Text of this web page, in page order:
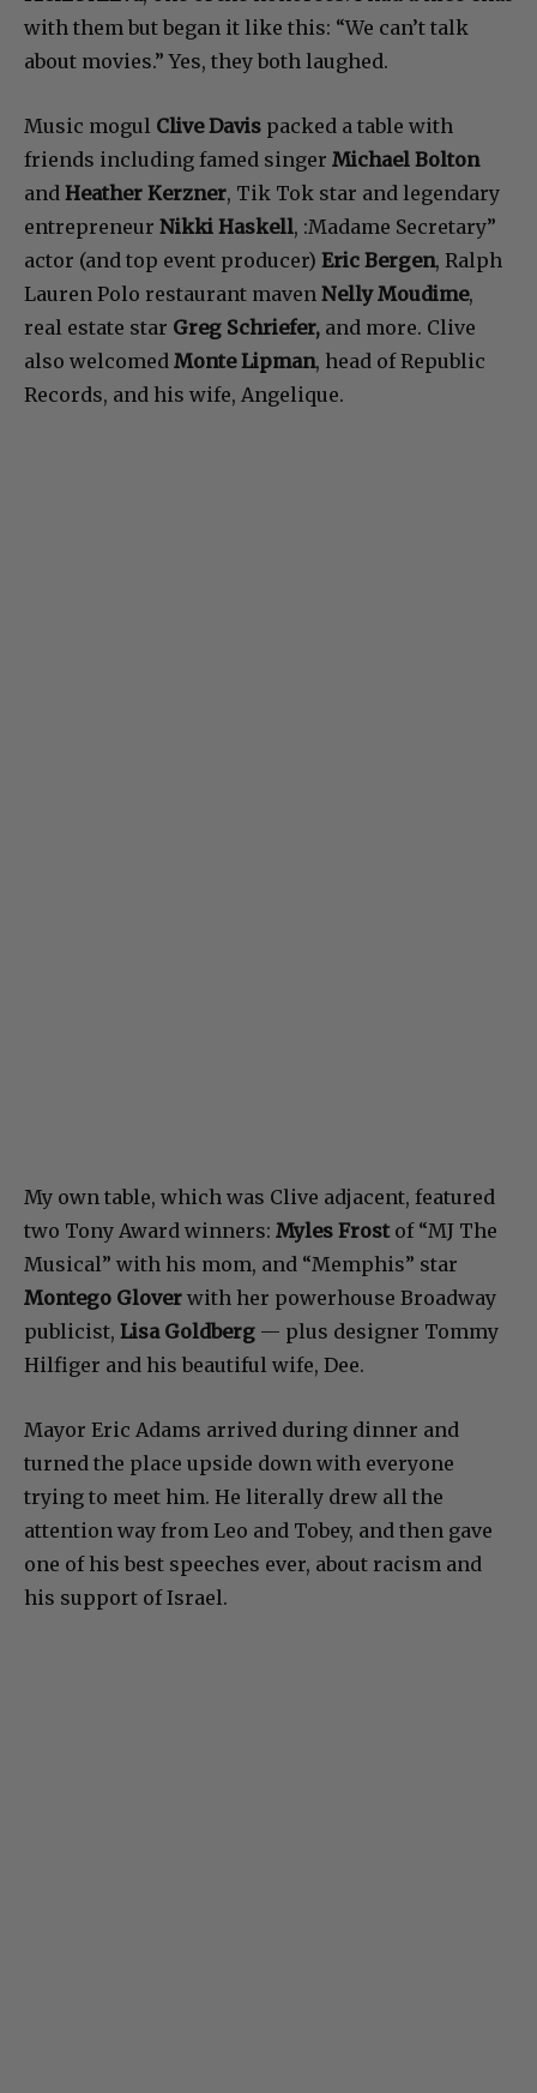
with them but began it like this: “We can’t talk
about movies.” Yes, they both laughed.
Music mogul Clive Davis packed a table with
friends including famed singer Michael Bolton
and Heather Kerzner, Tik Tok star and legendary
entrepreneur Nikki Haskell, :Madame Secretary”
actor (and top event producer) Eric Bergen, Ralph
Lauren Polo restaurant maven Nelly Moudime,
real estate star Greg Schriefer, and more. Clive
also welcomed Monte Lipman, head of Republic
Records, and his wife, Angelique.
My own table, which was Clive adjacent, featured
two Tony Award winners: Myles Frostof “MJ The
Musical” with his mom, and “Memphis” star
Montego Glover with her powerhouse Broadway
publicist, Lisa Goldberg — plus designer Tommy
Hilfiger and his beautiful wife, Dee.
Mayor Eric Adams arrived during dinner and
turned the place upside down with everyone
trying to meet him. He literally drew all the
attention way from Leo and Tobey, and then gave
one of his best speeches ever, about racism and
his support of Israel.